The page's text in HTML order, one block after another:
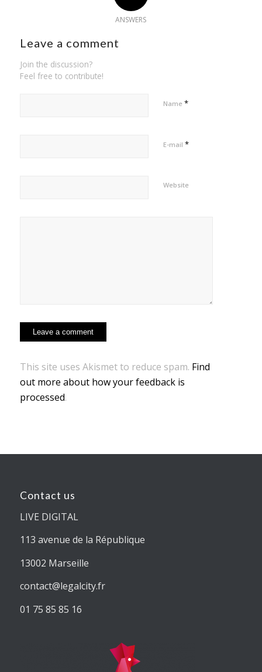
ANSWERS
Leave a comment
Join the discussion?
Feel free to contribute!
Name *
E-mail *
Website
This site uses Akismet to reduce spam. Find
out more about how your feedback is
processed.
Contact us
LIVE DIGITAL
113 avenue de la République
13002 Marseille
contact@legalcity.fr
01 75 85 85 16